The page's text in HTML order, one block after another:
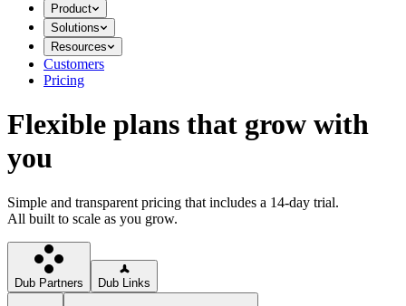
Product
Solutions
Resources
Customers
Pricing
Flexible plans that grow with
you
Simple and transparent pricing that includes a 14-day trial.
All built to scale as you grow.
Dub Partners Dub Links